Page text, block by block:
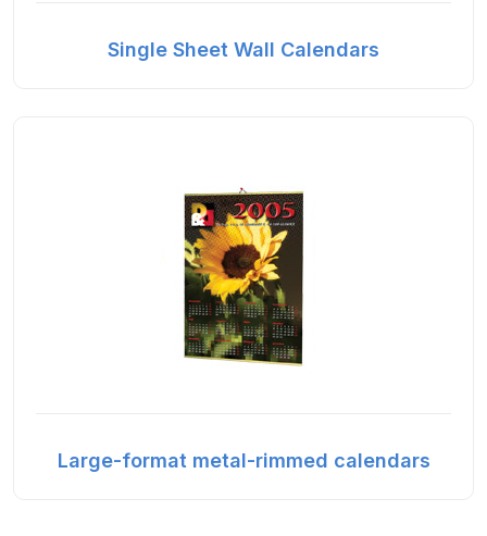
Single Sheet Wall Calendars
Large-format metal-rimmed calendars